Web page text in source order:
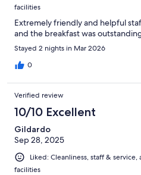
facilities
Extremely friendly and helpful
and the breakfast was
Stayed 2 nights in Mar 2026
0
Verified review
10/10 Excellent
Gildardo
Sep 28, 2025
Liked: Cleanliness, staff &
facilities